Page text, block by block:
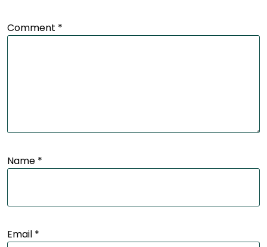
Comment *
Name *
Email *